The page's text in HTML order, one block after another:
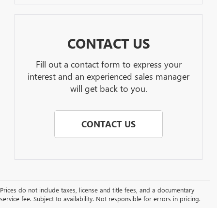
CONTACT US
Fill out a contact form to express your
interest and an experienced sales manager
will get back to you.
CONTACT US
Prices do not include taxes, license and title fees, and a documentary
service fee. Subject to availability. Not responsible for errors in pricing.